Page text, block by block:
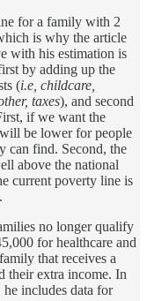
for a family with 2
is why the article
with his estimation is
by adding up the
(i.e, childcare,
taxes), and second
if we want the
be lower for people
can find. Second, the
above the national
current poverty line is
no longer qualify
for healthcare and
that receives a
their extra income. In
includes data for